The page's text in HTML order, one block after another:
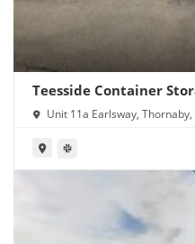
Teesside Container
Unit 11a Earlsway,